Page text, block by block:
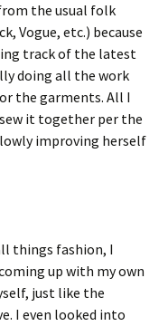
the usual folk
Vogue, etc.) because
track of the latest
doing all the work
the garments. All I
it together per the
improving herself
things fashion, I
up with my own
just like the
I even looked into